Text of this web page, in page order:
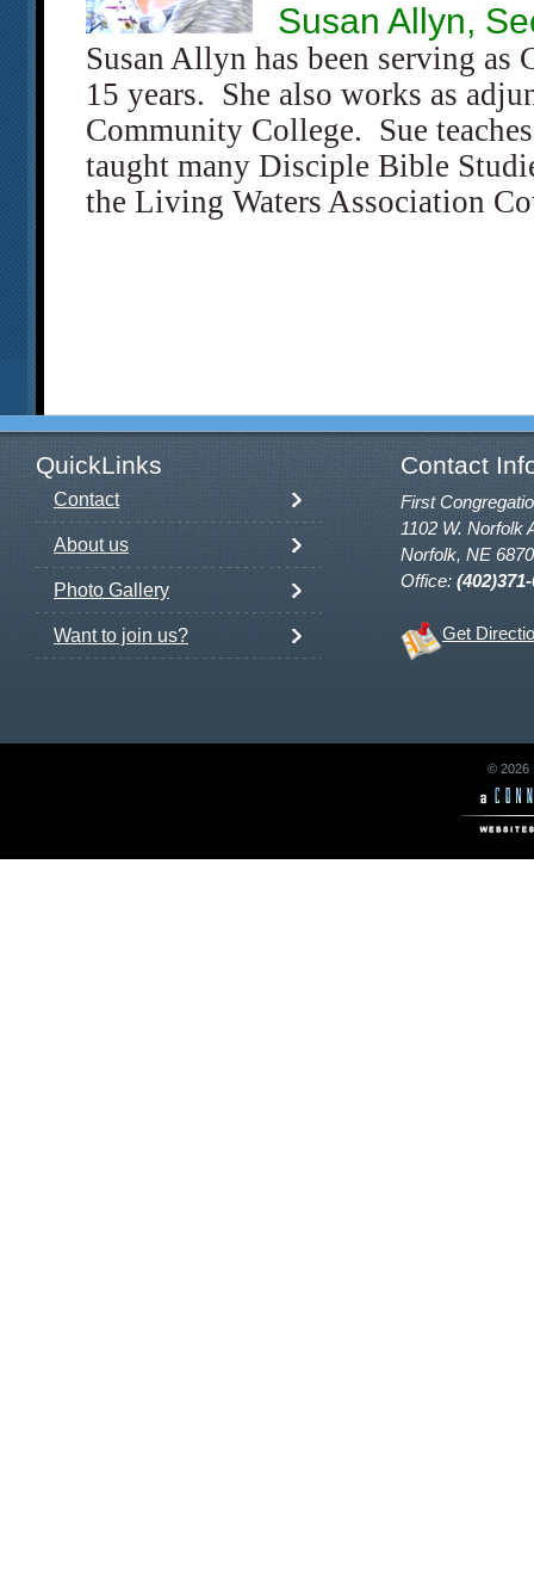
Susan Allyn,
Susan Allyn has been serving as
15 years. She also works as
Community College. Sue
taught many Disciple Bible
the Living Waters Association
QuickLinks Contact
Contact
About us
Photo Gallery
Want to join us?
First
1102 W. Norfolk
Norfolk, NE
Office:
Get
© 2026